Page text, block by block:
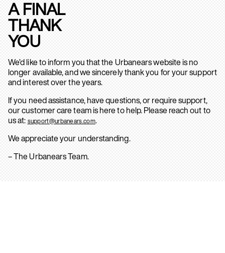
A FINAL
THANK
YOU
We’d like to inform you that the Urbanears website is no
longer available, and we sincerely thank you for your support
and interest over the years.
If you need assistance, have questions, or require support,
our customer care team is here to help. Please reach out to
us at: support@urbanears.com.
We appreciate your understanding.
– The Urbanears Team.